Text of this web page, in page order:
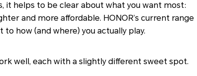
it helps to be clear about what you want most:
and more affordable. HONOR’s current range
how (and where) you actually play.
well, each with a slightly different sweet spot.